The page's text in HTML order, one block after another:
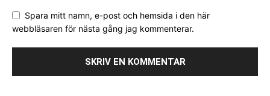
Spara mitt namn, e-post och hemsida i den här
webbläsaren för nästa gång jag kommenterar.